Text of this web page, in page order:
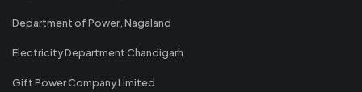
Department of Power, Nagaland
Electricity Department Chandigarh
Gift Power Company Limited